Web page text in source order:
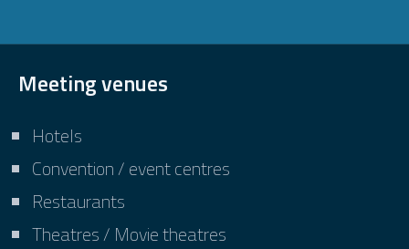
Meeting venues
Hotels
Convention / event centres
Restaurants
Theatres / Movie theatres